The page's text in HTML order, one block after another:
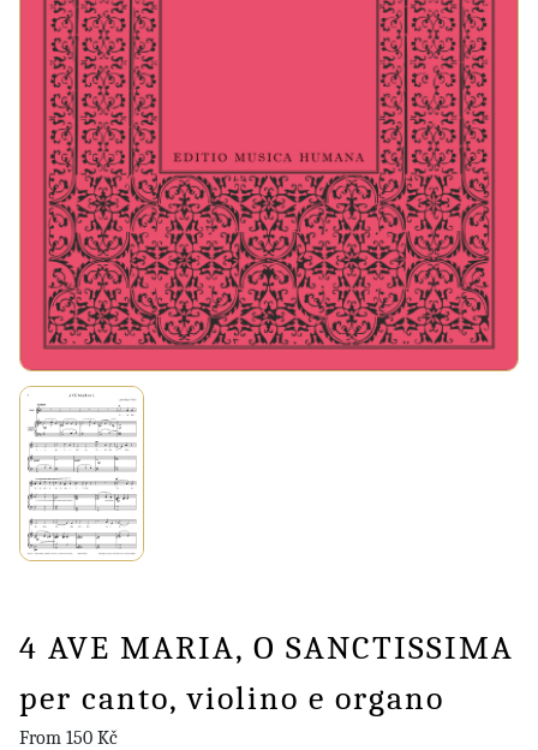
4 AVE MARIA, O SANCTISSIMA
per canto, violino e organo
From 150 Kč